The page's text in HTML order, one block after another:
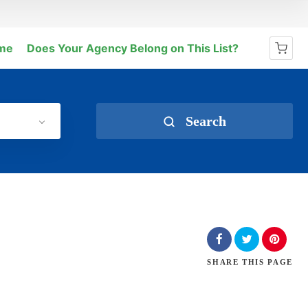
Does Your Agency Belong on This List?
Search
SHARE THIS PAGE